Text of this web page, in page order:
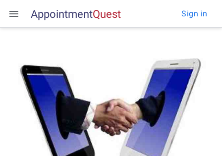
AppointmentQuest Sign in